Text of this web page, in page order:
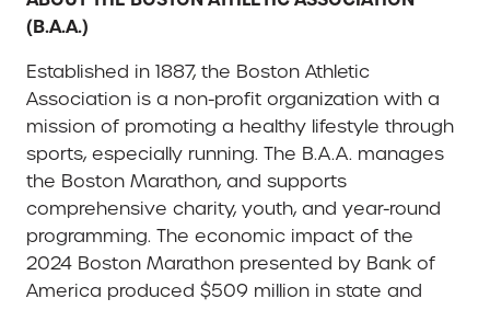
(B.A.A.)
Established in 1887, the Boston Athletic
Association is a non-profit organization with a
mission of promoting a healthy lifestyle through
sports, especially running. The B.A.A. manages
the Boston Marathon, and supports
comprehensive charity, youth, and year-round
programming. The economic impact of the
2024 Boston Marathon presented by Bank of
America produced $509 million in state and